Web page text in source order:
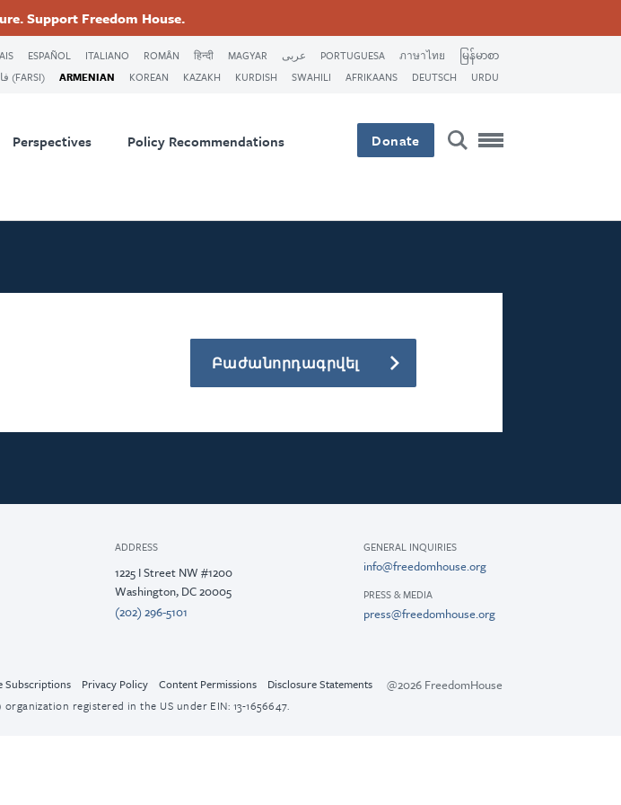
Support Freedom House.
ESPAÑOL ITALIANO ROMÂN हिन्दी MAGYAR عربى PORTUGUESA ภาษาไทย
မြန်မာစာ
فارسی (FARSI) ARMENIAN KOREAN KAZAKH KURDISH SWAHILI AFRIKAANS DEUTSCH URDU
Perspectives Policy Recommendations Donate
Բաժանորդագրվել
ADDRESS
1225 I Street NW #1200
Washington, DC 20005
(202) 296-5101
GENERAL INQUIRIES
info@freedomhouse.org
PRESS & MEDIA
press@freedomhouse.org
Subscriptions Privacy Policy Content Permissions Disclosure Statements @2026 FreedomHouse
registered in the US under EIN: 13-1656647.